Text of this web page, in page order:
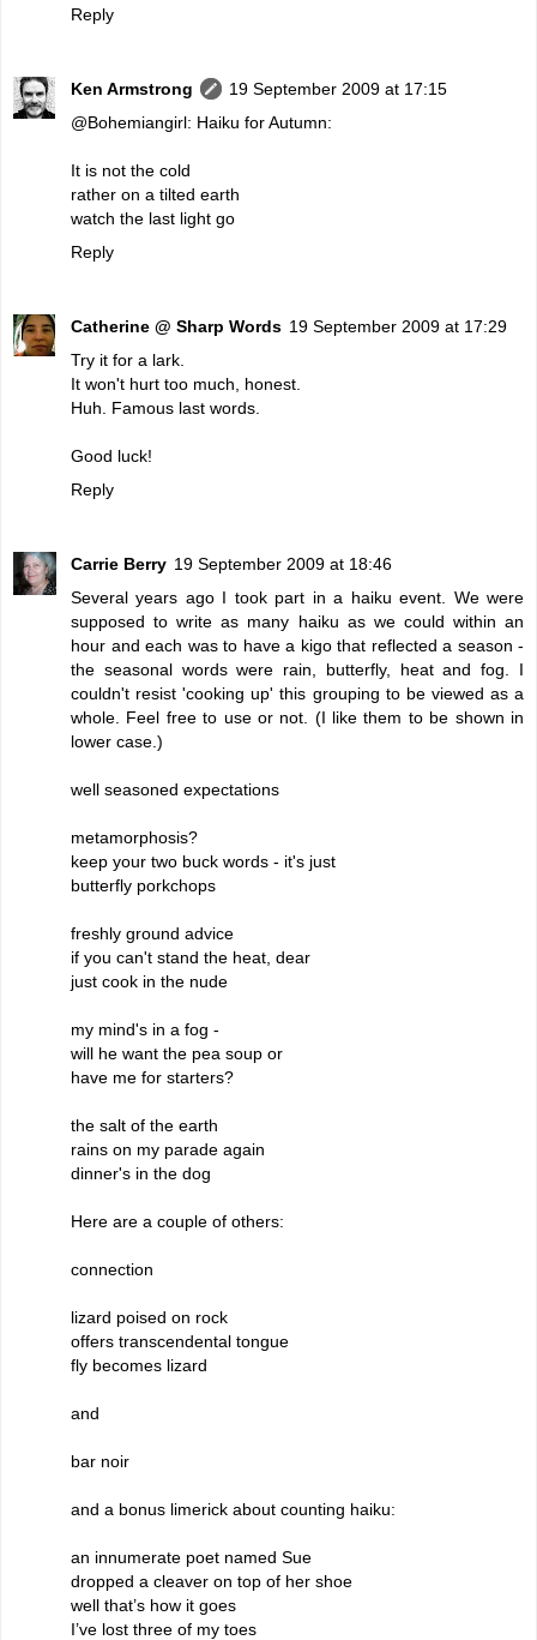
Reply
Ken Armstrong
19 September 2009 at 17:15
@Bohemiangirl: Haiku for Autumn:
It is not the cold
rather on a tilted earth
watch the last light go
Reply
Catherine @ Sharp Words 19 September 2009 at 17:29
Try it for a lark.
It won't hurt too much, honest.
Huh. Famous last words.
Good luck!
Reply
Carrie Berry 19 September 2009 at 18:46
Several years ago I took part in a haiku event. We were
supposed to write as many haiku as we could within an
hour and each was to have a kigo that reflected a season -
the seasonal words were rain, butterfly, heat and fog. I
couldn't resist 'cooking up' this grouping to be viewed as a
whole. Feel free to use or not. (I like them to be shown in
lower case.)
well seasoned expectations
metamorphosis?
keep your two buck words - it's just
butterfly porkchops
freshly ground advice
if you can't stand the heat, dear
just cook in the nude
my mind's in a fog -
will he want the pea soup or
have me for starters?
the salt of the earth
rains on my parade again
dinner's in the dog
Here are a couple of others:
connection
lizard poised on rock
offers transcendental tongue
fly becomes lizard
and
bar noir
and a bonus limerick about counting haiku:
an innumerate poet named Sue
dropped a cleaver on top of her shoe
well that’s how it goes
I’ve lost three of my toes